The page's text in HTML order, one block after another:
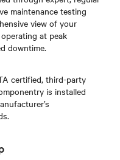
maintenance testing
view of your
at peak
downtime.
certified, third-party
is installed